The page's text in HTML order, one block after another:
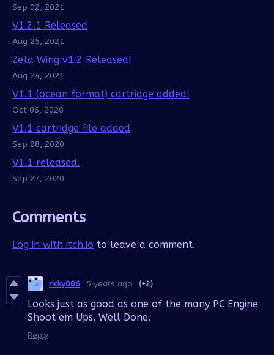
Sep 02, 2021
V1.2.1 Released
Aug 25, 2021
Zeta Wing v1.2 Released!
Aug 24, 2021
V1.1 (ocean format) cartridge added!
Oct 06, 2020
V1.1 cartridge file added
Sep 28, 2020
V1.1 released.
Sep 27, 2020
Comments
Log in with itch.io to leave a comment.
ricky006 5 years ago (+2)
Looks just as good as one of the many PC Engine
Shoot em Ups. Well Done.
Reply